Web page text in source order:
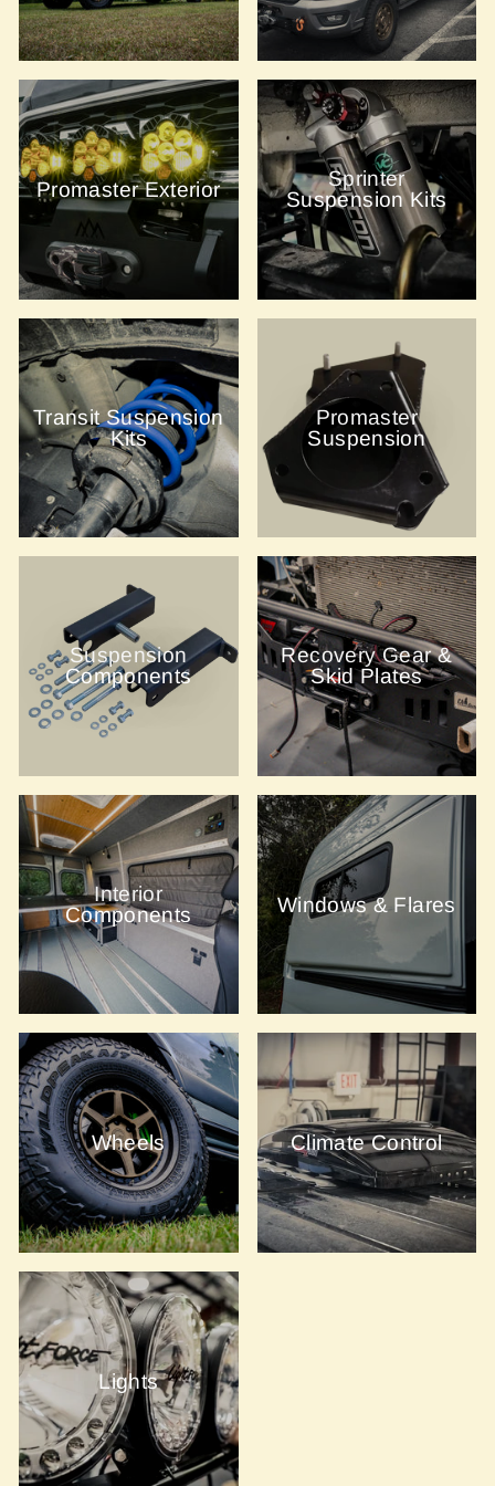
Promaster Exterior
Sprinter
Suspension Kits
Transit Suspension
Kits
Promaster
Suspension
Suspension
Components
Recovery Gear &
Skid Plates
Interior
Components
Windows & Flares
Wheels Climate Control
Lights